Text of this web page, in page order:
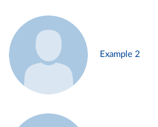
Example 2